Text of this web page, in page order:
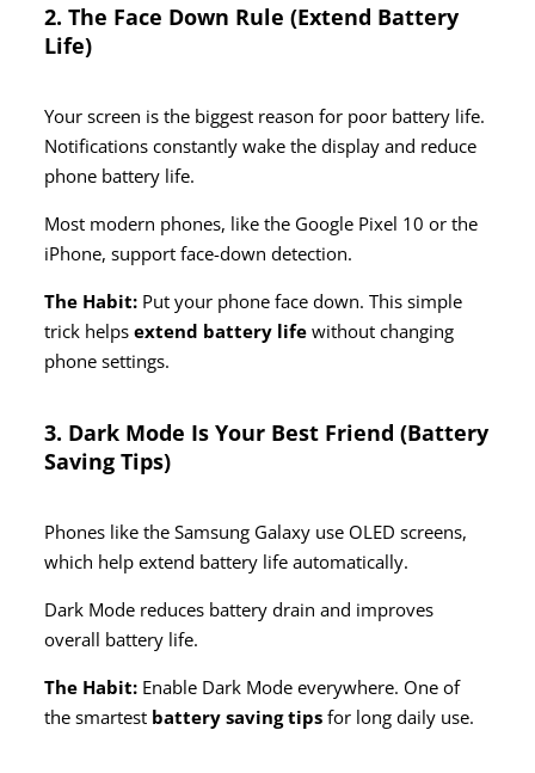
2. The Face Down Rule (Extend Battery
Life)
Your screen is the biggest reason for poor battery life.
Notifications constantly wake the display and reduce
phone battery life.
Most modern phones, like the Google Pixel 10 or the
iPhone, support face-down detection.
The Habit: Put your phone face down. This simple
trick helpsextend battery life without changing
phone settings.
3. Dark Mode Is Your Best Friend (Battery
Saving Tips)
Phones like the Samsung Galaxy use OLED screens,
which help extend battery life automatically.
Dark Mode reduces battery drain and improves
overall battery life.
The Habit: Enable Dark Mode everywhere. One of
the smartest battery saving tips for long daily use.